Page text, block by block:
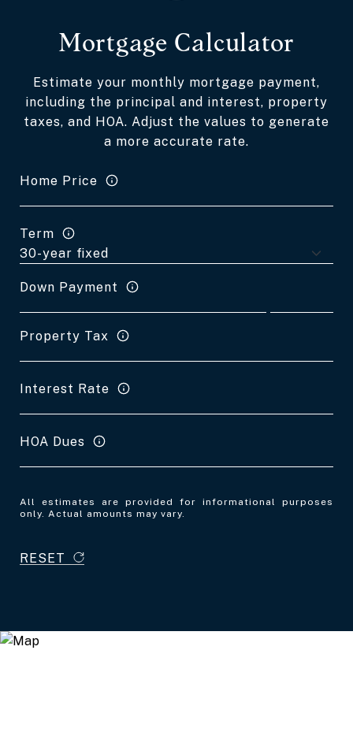
Mortgage Calculator
Estimate your monthly mortgage payment,
including the principal and interest, property
taxes, and HOA. Adjust the values to generate
a more accurate rate.
Home Price
Term
Down Payment
Property Tax
Interest Rate
HOA Dues
All estimates are provided for informational purposes
only. Actual amounts may vary.
RESET